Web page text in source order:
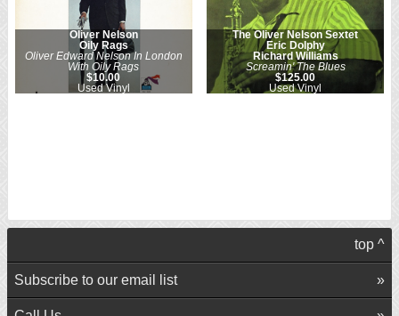
Oliver Nelson
Oily Rags
Oliver Edward Nelson In London
With Oily Rags
$10.00
Used Vinyl
The Oliver Nelson Sextet
Eric Dolphy
Richard Williams
Screamin' The Blues
$125.00
Used Vinyl
top ^
Subscribe to our email list